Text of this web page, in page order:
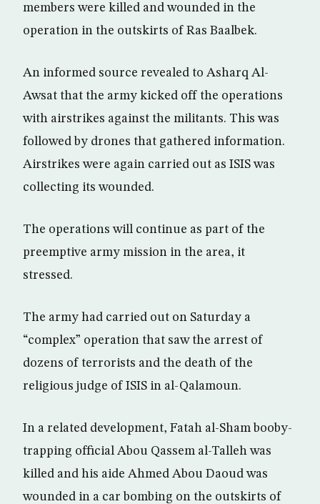
members were killed and wounded in the
operation in the outskirts of Ras Baalbek.
An informed source revealed to Asharq Al-
Awsat that the army kicked off the operations
with airstrikes against the militants. This was
followed by drones that gathered information.
Airstrikes were again carried out as ISIS was
collecting its wounded.
The operations will continue as part of the
preemptive army mission in the area, it
stressed.
The army had carried out on Saturday a
“complex” operation that saw the arrest of
dozens of terrorists and the death of the
religious judge of ISIS in al-Qalamoun.
In a related development, Fatah al-Sham booby-
trapping official Abou Qassem al-Talleh was
killed and his aide Ahmed Abou Daoud was
wounded in a car bombing on the outskirts of